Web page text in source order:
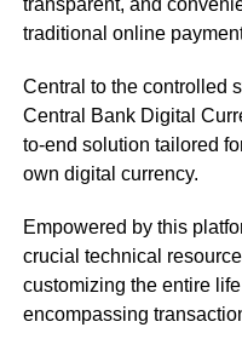
transparent, and
traditional online
Central to the controlled
Central Bank Digital
to-end solution tailored
own digital currency.
Empowered by this
crucial technical
customizing the entire
encompassing